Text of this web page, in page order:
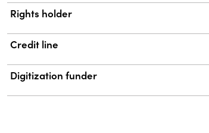
Rights holder
Credit line
Digitization funder